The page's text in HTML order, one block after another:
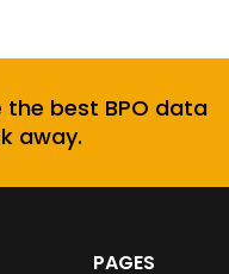
the best BPO data
away.
PAGES